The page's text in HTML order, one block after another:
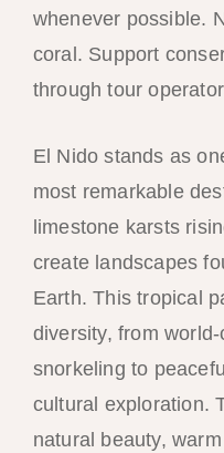
whenever possible.
coral. Support
through tour
El Nido stands as
most remarkable
limestone karsts
create landscapes
Earth. This tropical
diversity, from
snorkeling to
cultural exploration.
natural beauty,